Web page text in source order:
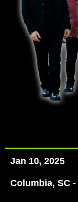
Jan 10, 2025
Columbia, SC -